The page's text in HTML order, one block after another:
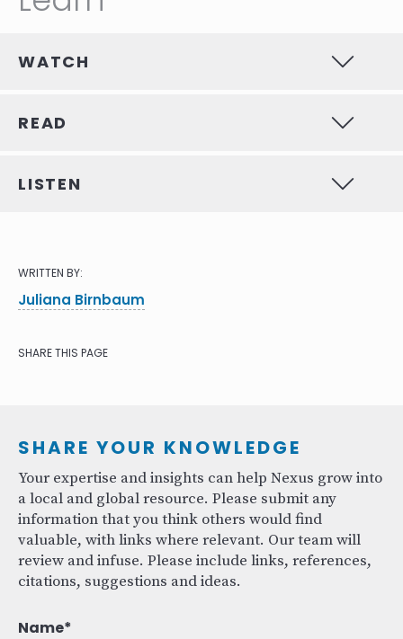
WATCH
READ
LISTEN
WRITTEN BY:
Juliana Birnbaum
SHARE THIS PAGE
SHARE YOUR KNOWLEDGE
Your expertise and insights can help Nexus grow into
a local and global resource. Please submit any
information that you think others would find
valuable, with links where relevant. Our team will
review and infuse. Please include links, references,
citations, suggestions and ideas.
Name